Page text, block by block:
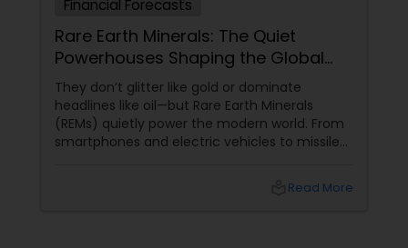
Financial Forecasts
Rare Earth Minerals: The Quiet
Powerhouses Shaping the Global
Economy
They don’t glitter like gold or dominate
headlines like oil—but Rare Earth Minerals
(REMs) quietly power the modern world. From
smartphones and electric vehicles to missiles
economic race. So, what makes them so rare,
Read More